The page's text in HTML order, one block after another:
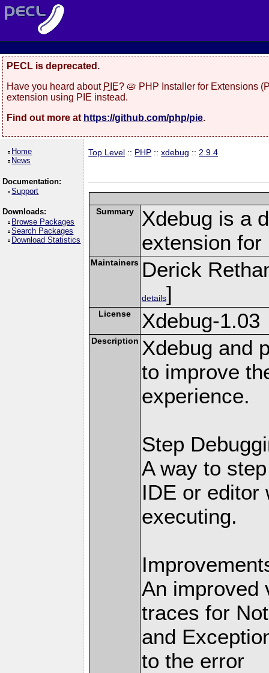
PECL is deprecated.
Have you heard about PIE? 🥧 PHP Installer for Extensions
extension using PIE instead.
Find out more at https://github.com/php/pie.
Home
News
Documentation:
Support
Downloads:
Browse Packages
Search Packages
Download Statistics
Top Level :: PHP ::xdebug :: 2.9.4
Summary
Xdebug is a
extension for
Maintainers Derick
details]
License Xdebug-1.03
Description Xdebug and
to improve
experience.
Step
A way to
IDE or editor
executing.
An improved
traces for
and
to the error